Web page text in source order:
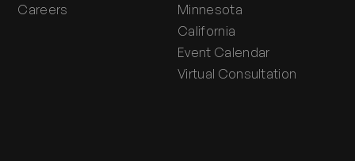
Careers
Minnesota
California
Event Calendar
Virtual Consultation